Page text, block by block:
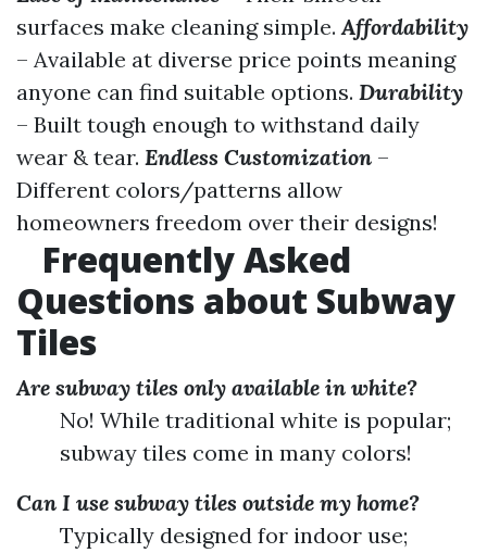
surfaces make cleaning simple.Affordability
– Available at diverse price points meaning
anyone can find suitable options. Durability
– Built tough enough to withstand daily
wear & tear. Endless Customization –
Different colors/patterns allow
homeowners freedom over their designs!
Frequently Asked
Questions about Subway
Tiles
Are subway tiles only available in white?
No! While traditional white is popular;
subway tiles come in many colors!
Can I use subway tiles outside my home?
Typically designed for indoor use;